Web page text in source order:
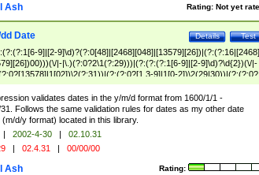
Rating: Not yet
Ash
Test
Details
Date
9]|[2-9]\d)?(?:0[48]|[2468][048]|[13579][26])|(?:(?:16|[2468]
|-|\.)(?:0?2\1(?:29)))|(?:(?:(?:1[6-9]|[2-9]\d)?\d{2})(\/|-
9]|1[0-2])\2(29|30))|(?:(?:0?
2]))\2(?:0?[1-9]|1\d|2[0-8]))))$
validates dates in the y/m/d format from 1600/1/1 -
Follows the same validation rules for dates as my other date
(m/d/y format) located in this library.
| 2002-4-30 |
02.10.31
| 02.4.31 | 00/00/00
Rating:
Ash